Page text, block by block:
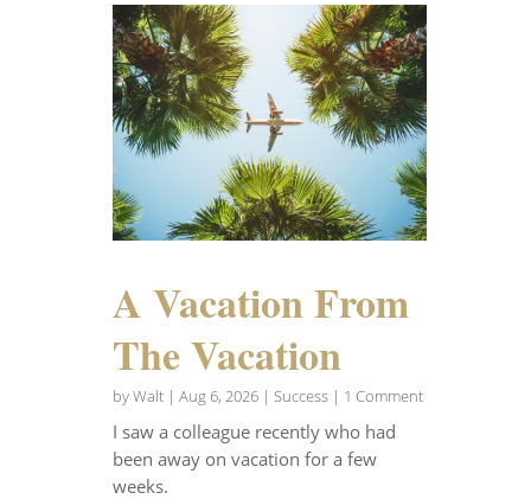
A Vacation From
The Vacation
byWalt| Aug 6, 2026| Success| 1 Comment
I saw a colleague recently who had
been away on vacation for a few
weeks.